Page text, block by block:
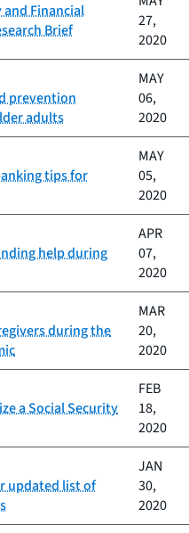
Financial
Brief
27,
2020
prevention
adults
MAY
06,
2020
tips for
MAY
05,
2020
help during
APR
07,
2020
during the
MAR
20,
2020
a Social Security
FEB
18,
2020
updated list of
JAN
30,
2020